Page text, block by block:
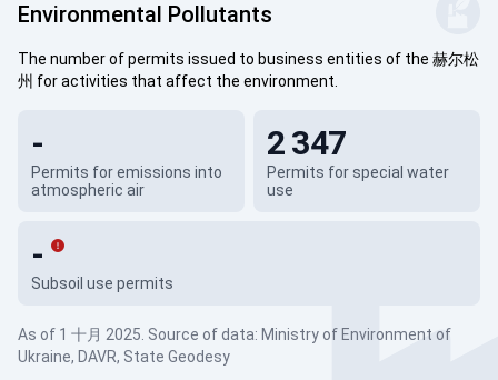
Environmental Pollutants
The number of permits issued to business entities of the 赫尔松
州 for activities that affect the environment.
Permits for emissions into
atmospheric air
-
Permits for special water
use
2 347
Subsoil use permits
-
As of 1 十月 2025. Source of data: Ministry of Environment of
Ukraine, DAVR, State Geodesy